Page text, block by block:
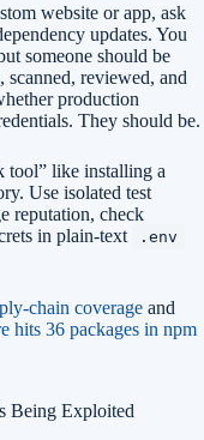
website or app, ask
updates. You
someone should be
scanned, reviewed, and
production
They should be.
tool” like installing a
Use isolated test
reputation, check
in plain-text
.env
chain coverage and
hits 36 packages in npm
Being Exploited